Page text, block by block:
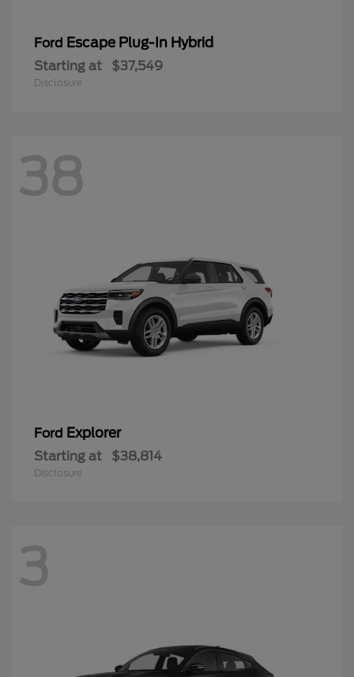
Ford Escape Plug-In Hybrid
Starting at $37,549
Disclosure
38
Ford Explorer
Starting at $38,814
Disclosure
3